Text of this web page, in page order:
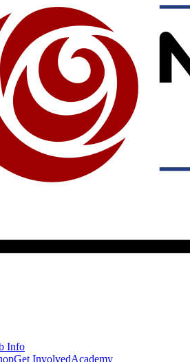
Info
Get InvolvedAcademy